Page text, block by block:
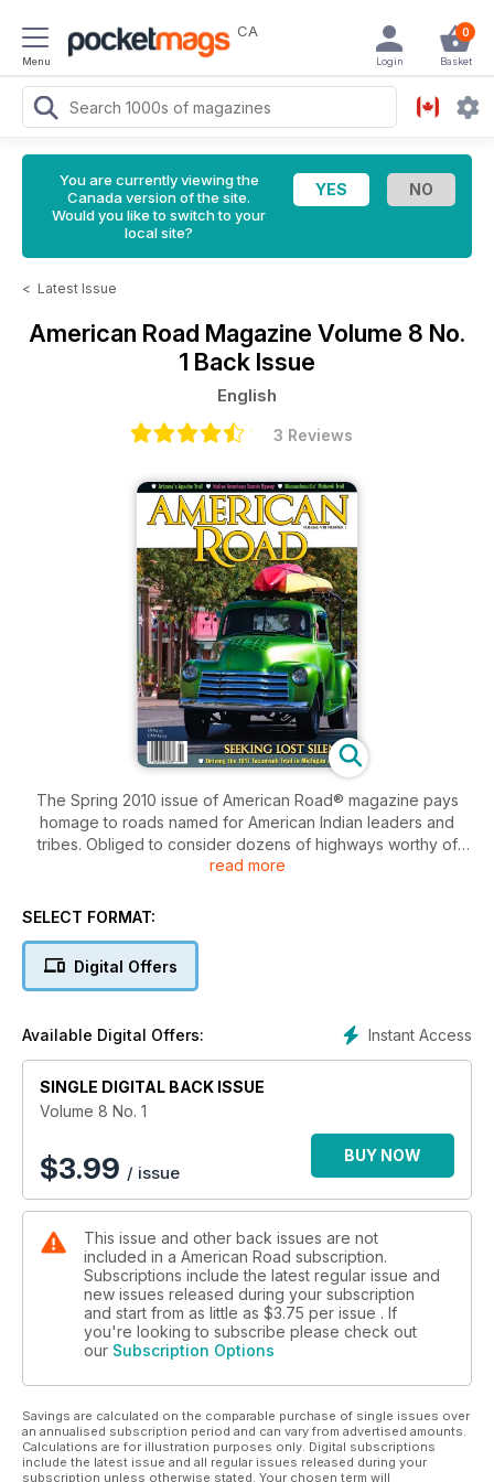
Menu
CA 0
Basket
Login
You are currently viewing the
Canada version of the site.
Would you like to switch to your
local site?
< Latest Issue
American Road Magazine Volume 8 No.
1 Back Issue
English
3 Reviews
The Spring 2010 issue of American Road® magazine pays
homage to roads named for American Indian leaders and
tribes. Obliged to consider dozens of highways worthy of
attention, the final selections were made with an eye to firsts:
tourist road in Massachusetts; the 1915 Apache Trail, Arizona's
Native American Scenic Byway evolving—as the article was
written—to connect reservations in North and South Dakota;
noble Shawnee chief.
read more
SELECT FORMAT:
Digital Offers
Instant Access
Available Digital Offers:
SINGLE DIGITAL BACK ISSUE
Volume 8 No. 1
$3.99 / issue
BUY NOW
This issue and other back issues are not
included in a American Road subscription.
Subscriptions include the latest regular issue and
new issues released during your subscription
and start from as little as $3.75 per issue . If
you're looking to subscribe please check out
our Subscription Options
Savings are calculated on the comparable purchase of single issues over
an annualised subscription period and can vary from advertised amounts.
Calculations are for illustration purposes only. Digital subscriptions
include the latest issue and all regular issues released during your
subscription unless otherwise stated. Your chosen term will